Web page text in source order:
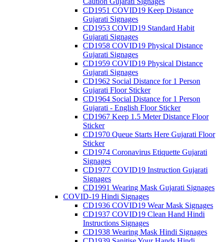
CD1951 COVID19 Keep Distance
Gujarati Signages
CD1953 COVID19 Standard Habit
Gujarati Signages
CD1958 COVID19 Physical Distance
Gujarati Signages
CD1959 COVID19 Physical Distance
Gujarati Signages
CD1962 Social Distance for 1 Person
Gujarati Floor Sticker
CD1964 Social Distance for 1 Person
Gujarati - English Floor Sticker
CD1967 Keep 1.5 Meter Distance Floor
Sticker
CD1970 Queue Starts Here Gujarati Floor
Sticker
CD1974 Coronavirus Etiquette Gujarati
Signages
CD1977 COVID19 Instruction Gujarati
Signages
CD1991 Wearing Mask Gujarati Signages
COVID-19 Hindi Signages
CD1936 COVID19 Wear Mask Signages
CD1937 COVID19 Clean Hand Hindi
Instructions Signages
CD1938 Wearing Mask Hindi Signages